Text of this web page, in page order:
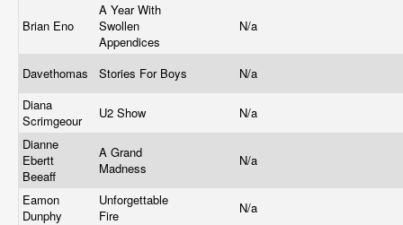
Brian Eno
A Year With
Swollen
Appendices
N/a
Davethomas Stories For Boys
N/a
Diana
Scrimgeour
U2 Show
N/a
Dianne
Ebertt
Beeaff
A Grand
Madness
N/a
Eamon
Dunphy
Unforgettable
Fire
N/a